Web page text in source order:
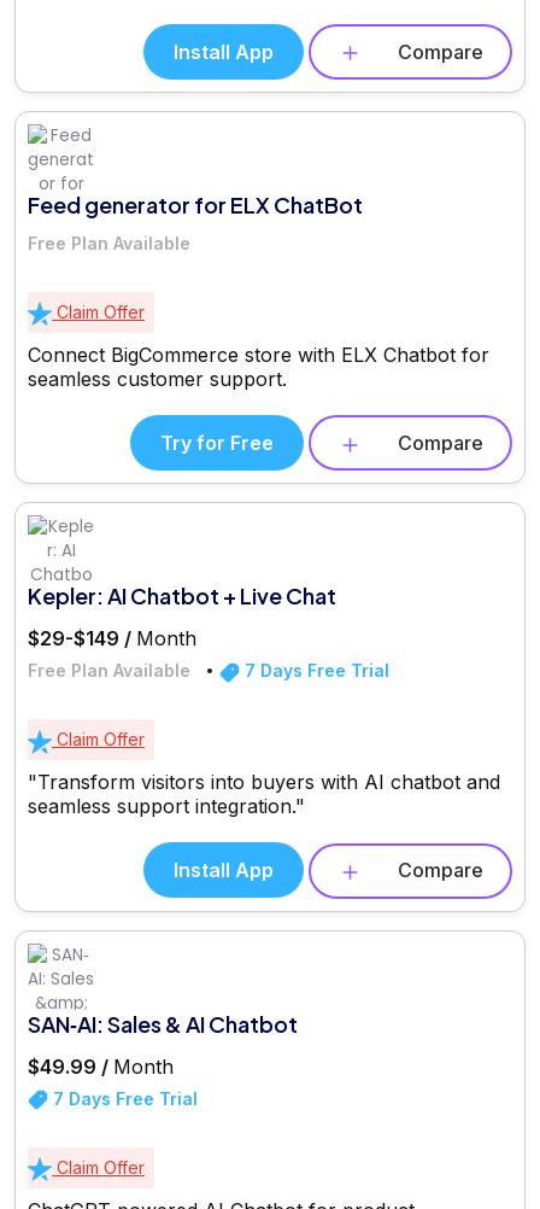
Install App Compare
Feed generator for ELX ChatBot
Free Plan Available
Claim Offer
Connect BigCommerce store with ELX Chatbot for
seamless customer support.
Try for Free Compare
Kepler: AI Chatbot + Live Chat
$29-$149 / Month
Free Plan Available 7 Days Free Trial
Claim Offer
"Transform visitors into buyers with AI chatbot and
seamless support integration."
Install App Compare
SAN‑AI: Sales & AI Chatbot
$49.99 / Month
7 Days Free Trial
Claim Offer